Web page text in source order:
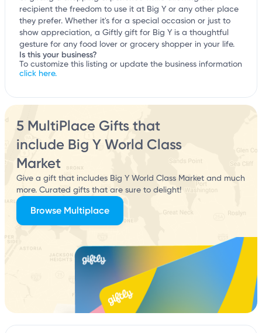
recipient the freedom to use it at Big Y or any other place
they prefer. Whether it's for a special occasion or just to
show appreciation, a Giftly gift for Big Y is a thoughtful
gesture for any food lover or grocery shopper in your life.
Is this your business?
To customize this listing or update the business information
click here.
5 MultiPlace Gifts that
include Big Y World Class
Market
Give a gift that includes Big Y World Class Market and much
more. Curated gifts that are sure to delight!
Browse Multiplace